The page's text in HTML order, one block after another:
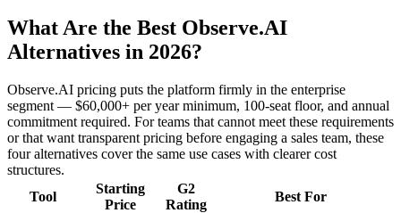
What Are the Best Observe.AI
Alternatives in 2026?
Observe.AI pricing puts the platform firmly in the enterprise
segment — $60,000+ per year minimum, 100-seat floor, and annual
commitment required. For teams that cannot meet these requirements
or that want transparent pricing before engaging a sales team, these
four alternatives cover the same use cases with clearer cost
structures.
Tool
Starting
Price
G2
Rating
Best For